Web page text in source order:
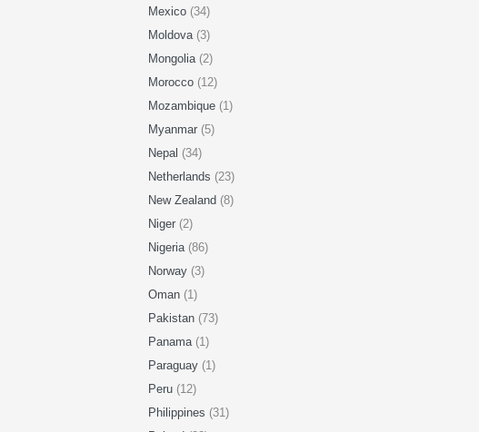
Mexico (34)
Moldova (3)
Mongolia (2)
Morocco (12)
Mozambique (1)
Myanmar (5)
Nepal (34)
Netherlands (23)
New Zealand (8)
Niger (2)
Nigeria (86)
Norway (3)
Oman (1)
Pakistan (73)
Panama (1)
Paraguay (1)
Peru (12)
Philippines (31)